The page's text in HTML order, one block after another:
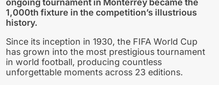
ongoing tournament in Monterrey became the
1,000th fixture in the competition’s illustrious
history.
Since its inception in 1930, the FIFA World Cup
has grown into the most prestigious tournament
in world football, producing countless
unforgettable moments across 23 editions.